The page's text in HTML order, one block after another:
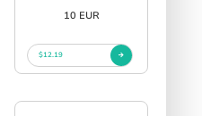
10 EUR
$12.19